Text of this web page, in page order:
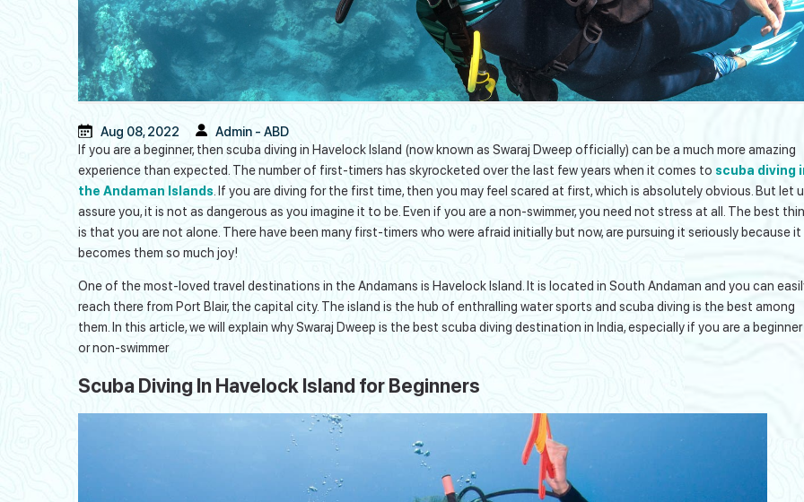
Aug 08, 2022
Admin - ABD
If you are a beginner, then scuba diving in Havelock Island (now known as Swaraj Dweep officially) can be a much more amazing
experience than expected. The number of first-timers has skyrocketed over the last few years when it comes to scuba diving
the Andaman Islands . If you are diving for the first time, then you may feel scared at first, which is absolutely obvious. But let
assure you, it is not as dangerous as you imagine it to be. Even if you are a non-swimmer, you need not stress at all. The best
is that you are not alone. There have been many first-timers who were afraid initially but now, are pursuing it seriously because it
becomes them so much joy!
One of the most-loved travel destinations in the Andamans is Havelock Island. It is located in South Andaman and you can
reach there from Port Blair, the capital city. The island is the hub of enthralling water sports and scuba diving is the best among
them. In this article, we will explain why Swaraj Dweep is the best scuba diving destination in India, especially if you are a beginner
or non-swimmer
Scuba Diving In Havelock Island for Beginners